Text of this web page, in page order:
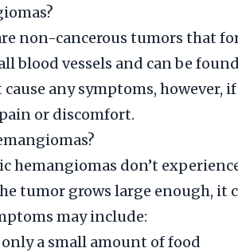
non-cancerous tumors that
blood vessels and can be
cause any symptoms, however,
or discomfort.
hemangiomas don’t
tumor grows large enough, it
may include:
a small amount of food